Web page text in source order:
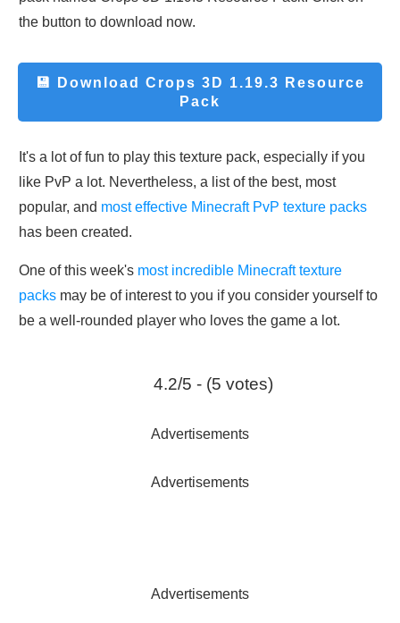
the button to download now.
💾 Download Crops 3D 1.19.3 Resource
Pack
It's a lot of fun to play this texture pack, especially if you
like PvP a lot. Nevertheless, a list of the best, most
popular, and most effective Minecraft PvP texture packs
has been created.
One of this week's most incredible Minecraft texture
packs may be of interest to you if you consider yourself to
be a well-rounded player who loves the game a lot.
4.2/5 - (5 votes)
Advertisements
Advertisements
Advertisements